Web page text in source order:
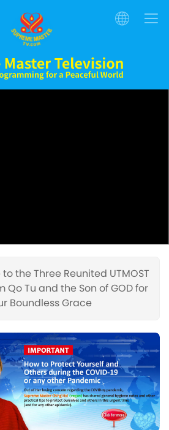
the Three Reunited UTMOST
Qo Tu and the Son of GOD for
Boundless Grace